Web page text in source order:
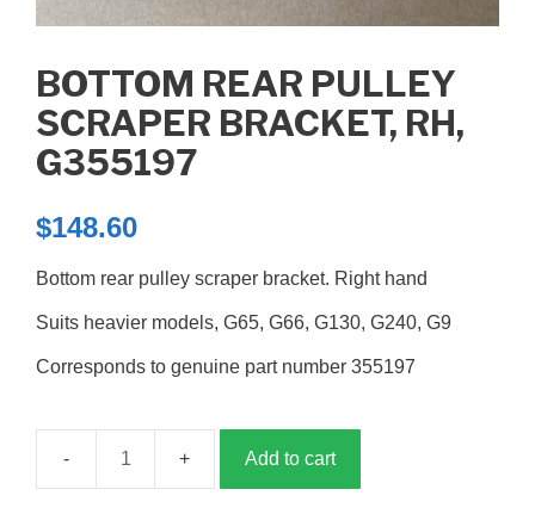
BOTTOM REAR PULLEY
SCRAPER BRACKET, RH,
G355197
$148.60
Bottom rear pulley scraper bracket. Right hand
Suits heavier models, G65, G66, G130, G240, G9
Corresponds to genuine part number 355197
Bottom
Add to cart